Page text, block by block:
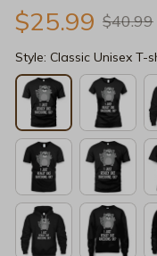
$25.99 $40.99
Style: Classic Unisex T-